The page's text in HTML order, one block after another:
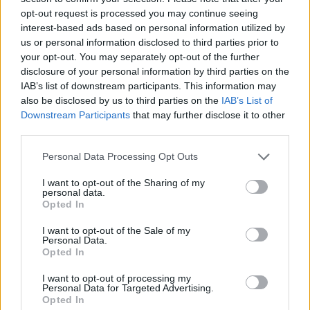
opt-out request is processed you may continue seeing
interest-based ads based on personal information utilized by
us or personal information disclosed to third parties prior to
your opt-out. You may separately opt-out of the further
disclosure of your personal information by third parties on the
IAB’s list of downstream participants. This information may
also be disclosed by us to third parties on the IAB’s List of
Downstream Participants that may further disclose it to other
Personal Data Processing Opt Outs
I want to opt-out of the Sharing of my
personal data.
Opted In
I want to opt-out of the Sale of my
Personal Data.
Opted In
I want to opt-out of processing my
Personal Data for Targeted Advertising.
Opted In
immediately respond to Rolling Stone‘s
requests for comment.
The line between reality and illusions have
blurred as AI floods the internet, from fake
bands to artificially generated songs tobogus
completely imagined capture of Mick Jagger,
Elton John, and Rod Stewart harmonizing at
Ozzy Osbourne’s
Last month, The AI bandThe Velvet